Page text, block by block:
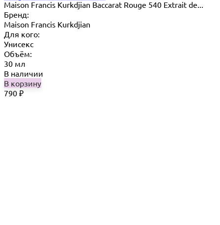
Maison Francis Kurkdjian Baccarat Rouge 540 Extrait de...
Бренд:
Maison Francis Kurkdjian
Для кого:
Унисекс
Объём:
30 мл
В наличии
В корзину
790 ₽